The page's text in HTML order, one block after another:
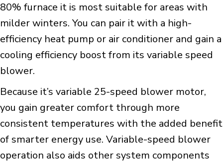
80% furnace it is most suitable for areas with
milder winters. You can pair it with a high-
efficiency heat pump or air conditioner and gain a
cooling efficiency boost from its variable speed
blower.
Because it’s variable 25-speed blower motor,
you gain greater comfort through more
consistent temperatures with the added benefit
of smarter energy use. Variable-speed blower
operation also aids other system components